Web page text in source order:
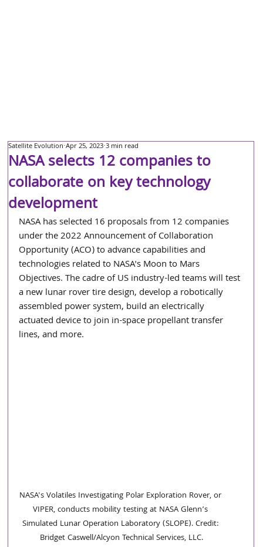
NASA selects 12 companies to
collaborate on key technology
development
Satellite Evolution Apr 25, 2023 3 min read
NASA has selected 16 proposals from 12 companies
under the 2022 Announcement of Collaboration
Opportunity (ACO) to advance capabilities and
technologies related to NASA's Moon to Mars
Objectives. The cadre of US industry-led teams will test
a new lunar rover tire design, develop a robotically
assembled power system, build an electrically
actuated device to join in-space propellant transfer
lines, and more.
NASA's Volatiles Investigating Polar Exploration Rover, or
VIPER, conducts mobility testing at NASA Glenn’s
Simulated Lunar Operation Laboratory (SLOPE). Credit:
Bridget Caswell/Alcyon Technical Services, LLC.